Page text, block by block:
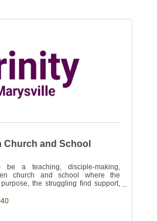
Church and School
a teaching, disciple-making,
church and school where the
the struggling find support,
Savior!